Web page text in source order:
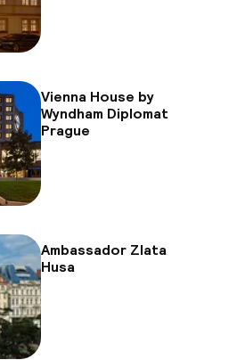
Vienna House by
Wyndham Diplomat
Prague
Ambassador Zlata
Husa